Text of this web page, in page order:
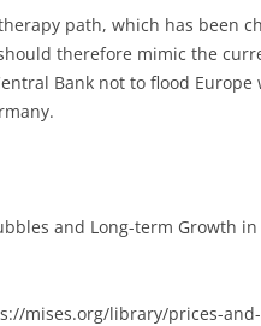
path, which has been
therefore mimic the
Bank not to flood
and Long-term Growth
mises.org/library/prices-